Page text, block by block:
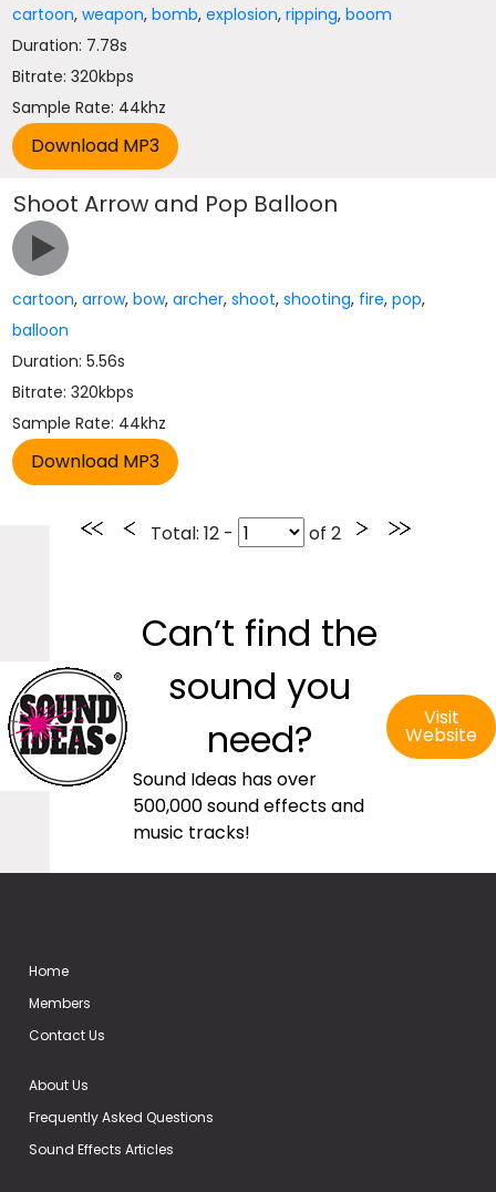
cartoon,weapon,bomb,explosion,ripping,boom
Duration: 7.78s
Bitrate: 320kbps
Sample Rate: 44khz
Shoot Arrow and Pop Balloon
cartoon,arrow,bow,archer,shoot,shooting, fire,pop,
balloon
Duration: 5.56s
Bitrate: 320kbps
Sample Rate: 44khz
Total: 12 - of 2
Can’t find the
sound you
need?
Sound Ideas has over
500,000 sound effects and
music tracks!
Visit
Website
Home
Members
Contact Us
About Us
Frequently Asked Questions
Sound Effects Articles